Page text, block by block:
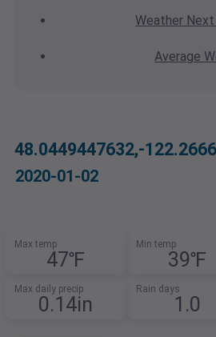
Weather
Average
48.0449447632,-
2020-01-02
Max temp
47℉
Min temp
39℉
Max daily precip
0.14in
Rain days
1.0